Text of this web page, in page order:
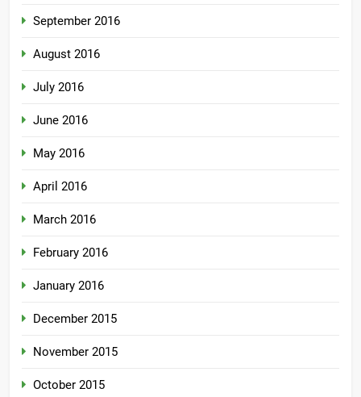
September 2016
August 2016
July 2016
June 2016
May 2016
April 2016
March 2016
February 2016
January 2016
December 2015
November 2015
October 2015